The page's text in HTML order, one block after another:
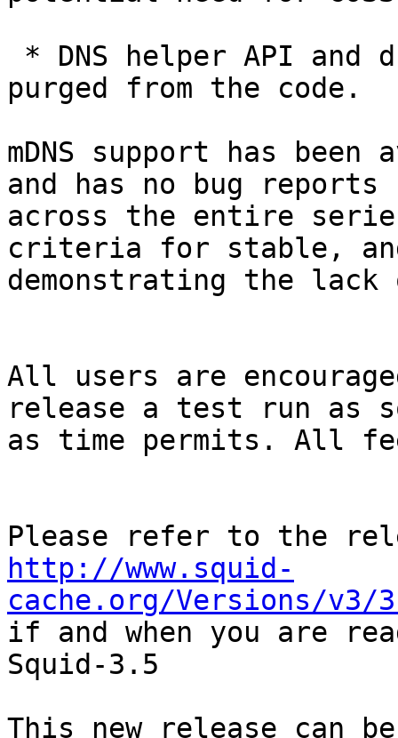
purged from the code.
mDNS support has
and has no bug reports
across the entire
criteria for stable,
demonstrating the
All users are
release a test run as
as time permits. All
http://www.squid-
cache.org/Versions/v3/
if and when you are
Squid-3.5
This new release can be